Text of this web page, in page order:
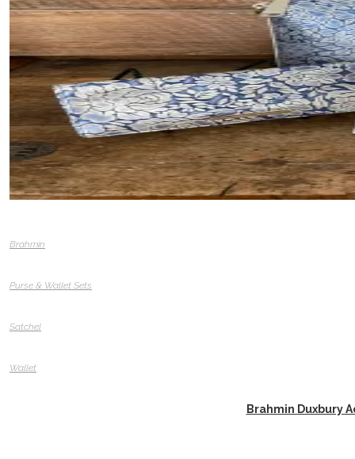
Brahmin
Purse & Wallet Sets
Satchel
Wallet
Brahmin Duxbury